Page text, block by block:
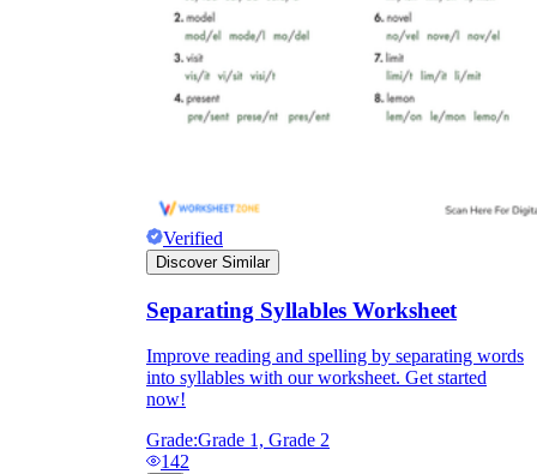
Verified
Discover Similar
Separating Syllables Worksheet
Improve reading and spelling by separating words
into syllables with our worksheet. Get started
now!
Grade:Grade 1, Grade 2
142